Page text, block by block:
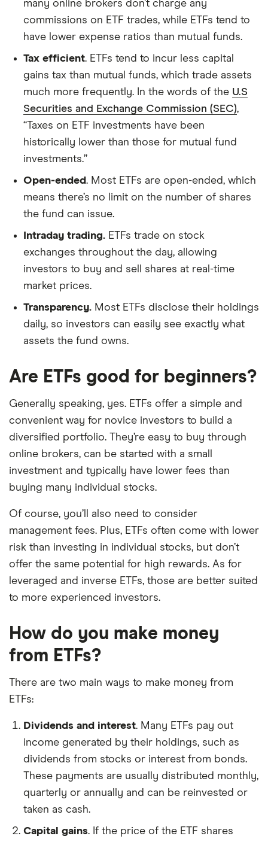
many online brokers don’t charge any
commissions on ETF trades, while ETFs tend to
have lower expense ratios than mutual funds.
Tax efficient. ETFs tend to incur less capital
gains tax than mutual funds, which trade assets
much more frequently. In the words of the U.S
Securities and Exchange Commission (SEC),
“Taxes on ETF investments have been
historically lower than those for mutual fund
investments.”
Open-ended. Most ETFs are open-ended, which
means there’s no limit on the number of shares
the fund can issue.
Intraday trading. ETFs trade on stock
exchanges throughout the day, allowing
investors to buy and sell shares at real-time
market prices.
Transparency. Most ETFs disclose their holdings
daily, so investors can easily see exactly what
assets the fund owns.
Are ETFs good for beginners?
Generally speaking, yes. ETFs offer a simple and
convenient way for novice investors to build a
diversified portfolio. They’re easy to buy through
online brokers, can be started with a small
investment and typically have lower fees than
buying many individual stocks.
Of course, you’ll also need to consider
management fees. Plus, ETFs often come with lower
risk than investing in individual stocks, but don’t
offer the same potential for high rewards. As for
leveraged and inverse ETFs, those are better suited
to more experienced investors.
How do you make money
from ETFs?
There are two main ways to make money from
ETFs:
Dividends and interest. Many ETFs pay out
income generated by their holdings, such as
dividends from stocks or interest from bonds.
These payments are usually distributed monthly,
quarterly or annually and can be reinvested or
taken as cash.
Capital gains. If the price of the ETF shares